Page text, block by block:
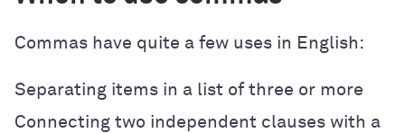
Commas have quite a few uses in English:
Separating items in a list of three or more
Connecting two independent clauses with a